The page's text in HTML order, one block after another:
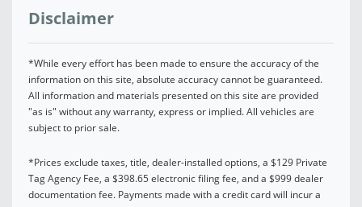
Disclaimer
*While every effort has been made to ensure the accuracy of the
information on this site, absolute accuracy cannot be guaranteed.
All information and materials presented on this site are provided
"as is" without any warranty, express or implied. All vehicles are
subject to prior sale.
*Prices exclude taxes, title, dealer-installed options, a $129 Private
Tag Agency Fee, a $398.65 electronic filing fee, and a $999 dealer
documentation fee. Payments made with a credit card will incur a